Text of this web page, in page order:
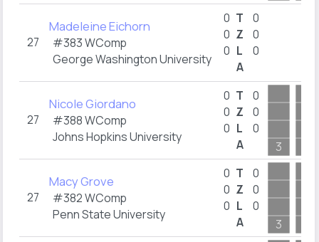
27
Madeleine Eichorn
#383 WComp
George Washington University
0
0
0
T
Z
L
A
0
0
0
27
Nicole Giordano
#388 WComp
Johns Hopkins University
0
0
0
T
Z
L
A
0
0
0
3
27
Macy Grove
#382 WComp
Penn State University
0
0
0
T
Z
L
A
0
0
0
3